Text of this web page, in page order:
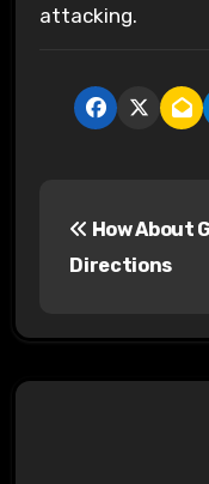
attacking.
t
How About
Directions